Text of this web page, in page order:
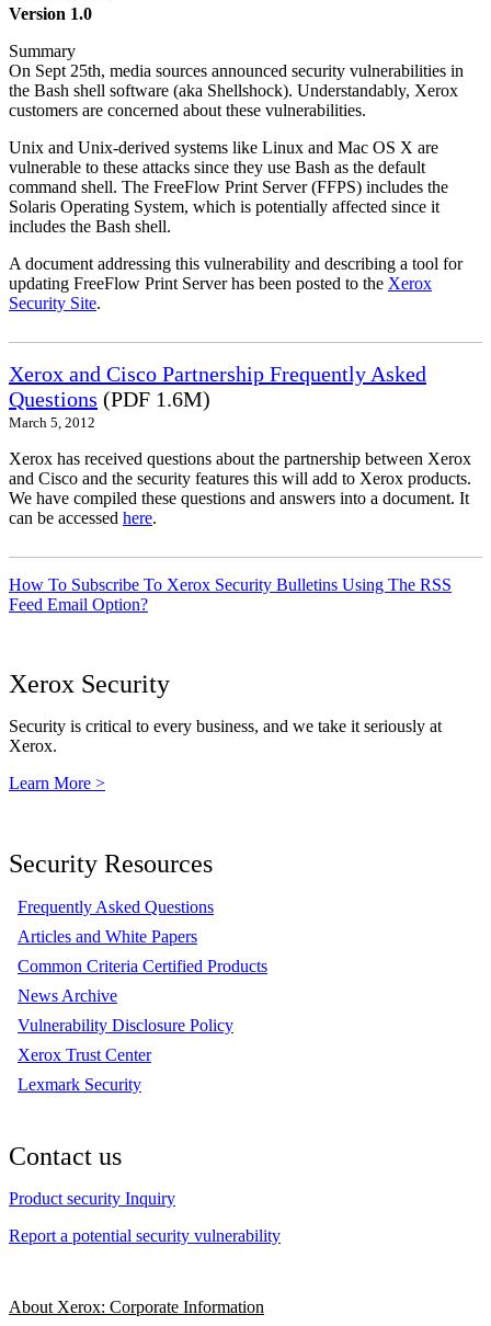
Version 1.0
Summary
On Sept 25th, media sources announced security vulnerabilities in
the Bash shell software (aka Shellshock). Understandably, Xerox
customers are concerned about these vulnerabilities.
Unix and Unix-derived systems like Linux and Mac OS X are
vulnerable to these attacks since they use Bash as the default
command shell. The FreeFlow Print Server (FFPS) includes the
Solaris Operating System, which is potentially affected since it
includes the Bash shell.
A document addressing this vulnerability and describing a tool for
updating FreeFlow Print Server has been posted to the Xerox
Security Site.
Xerox and Cisco Partnership Frequently Asked
Questions (PDF 1.6M)
March 5, 2012
Xerox has received questions about the partnership between Xerox
and Cisco and the security features this will add to Xerox products.
We have compiled these questions and answers into a document. It
can be accessed here.
How To Subscribe To Xerox Security Bulletins Using The RSS
Feed Email Option?
Xerox Security
Security is critical to every business, and we take it seriously at
Xerox.
Learn More >
Security Resources
Frequently Asked Questions
Articles and White Papers
Common Criteria Certified Products
News Archive
Vulnerability Disclosure Policy
Xerox Trust Center
Lexmark Security
Contact us
Product security Inquiry
Report a potential security vulnerability
About Xerox: Corporate Information